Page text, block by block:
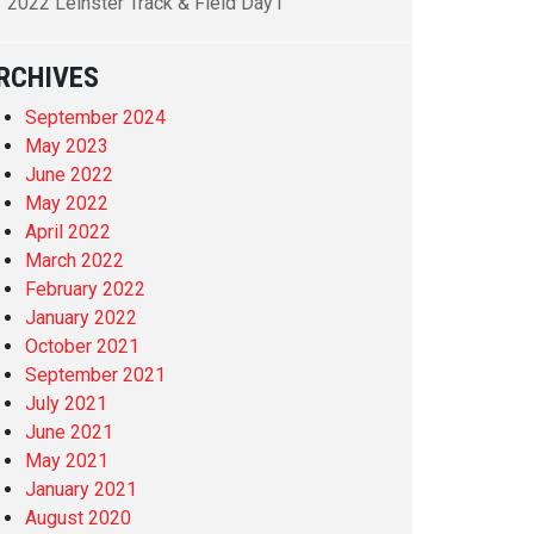
September 2024
May 2023
June 2022
May 2022
April 2022
March 2022
February 2022
January 2022
October 2021
September 2021
July 2021
June 2021
May 2021
January 2021
August 2020